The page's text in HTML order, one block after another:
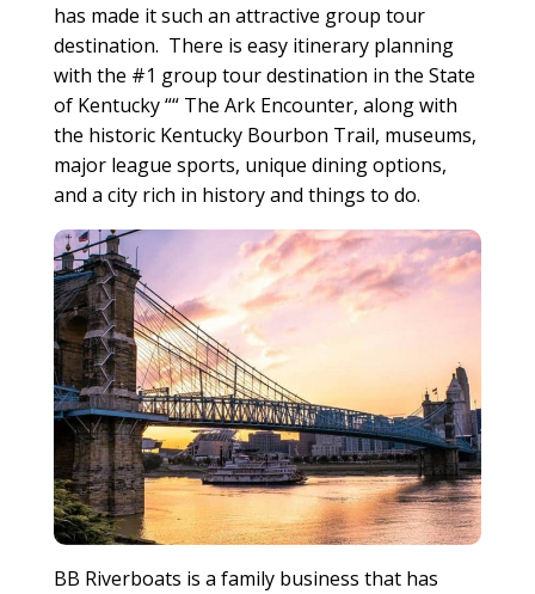
has made it such an attractive group tour
destination. There is easy itinerary planning
with the #1 group tour destination in the State
of Kentucky ““ The Ark Encounter, along with
the historic Kentucky Bourbon Trail, museums,
major league sports, unique dining options,
and a city rich in history and things to do.
BB Riverboats is a family business that has